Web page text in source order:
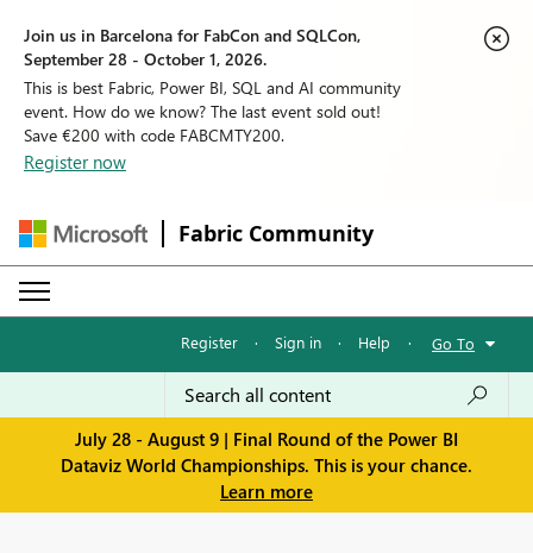
Join us in Barcelona for FabCon and SQLCon,
September 28 - October 1, 2026.
This is best Fabric, Power BI, SQL and AI community
event. How do we know? The last event sold out!
Save €200 with code FABCMTY200.
Register now
Fabric Community
Register · Sign in · Help · Go To
July 28 - August 9 | Final Round of the Power BI
Dataviz World Championships. This is your chance.
Learn more